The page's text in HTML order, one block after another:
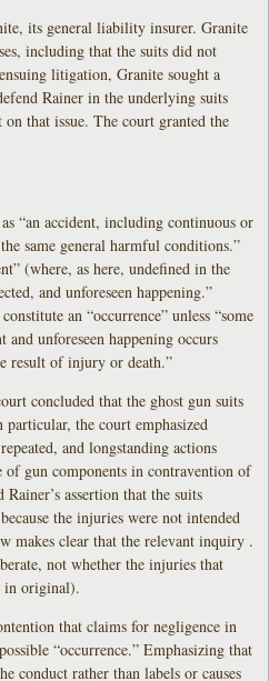
its general liability insurer. Granite
including that the suits did not
litigation, Granite sought a
Rainer in the underlying suits
that issue. The court granted the
“an accident, including continuous or
same general harmful conditions.”
(where, as here, undefined in the
and unforeseen happening.”
an “occurrence” unless “some
and unforeseen happening occurs
result of injury or death.”
concluded that the ghost gun suits
the court emphasized
and longstanding actions
gun components in contravention of
assertion that the suits
the injuries were not intended
makes clear that the relevant inquiry .
not whether the injuries that
in original).
that claims for negligence in
“occurrence.” Emphasizing that
conduct rather than labels or causes